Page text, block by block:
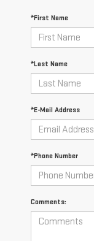
*First Name
*Last Name
*E-Mail Address
*Phone Number
Comments: